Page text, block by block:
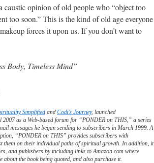
caustic opinion of old people who “object too
too soon.” This is the kind of old age everyone
forces it upon us. If you don’t want to
Body, Timeless Mind”
Simplified and Codi’s Journey, launched
as a Web-based forum for “PONDER on THIS,” a series
messages he began sending to subscribers in March 1999. A
“PONDER on THIS” provides subscribers with
them on their individual paths of spiritual growth. In addition, it
and publishers by including links to Amazon.com where
about the book being quoted, and also purchase it.